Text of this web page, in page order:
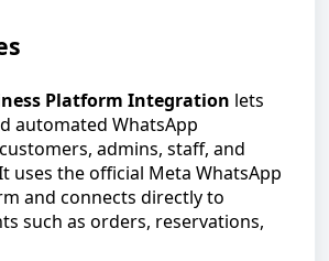
Platform Integration lets
automated WhatsApp
admins, staff, and
uses the official Meta WhatsApp
and connects directly to
such as orders, reservations,